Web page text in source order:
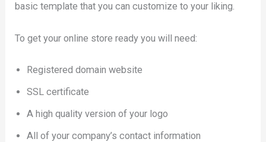
basic template that you can customize to your liking.
To get your online store ready you will need:
Registered domain website
SSL certificate
A high quality version of your logo
All of your company’s contact information